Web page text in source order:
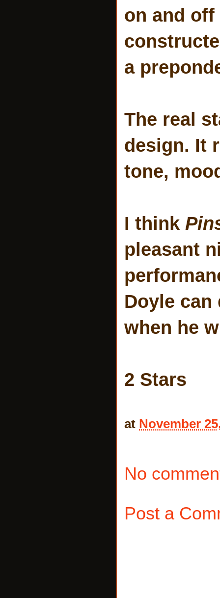
on and
a
The real
design. It
tone,
I think
pleasant
Doyle
when he
2 Stars
at November
No
Post a